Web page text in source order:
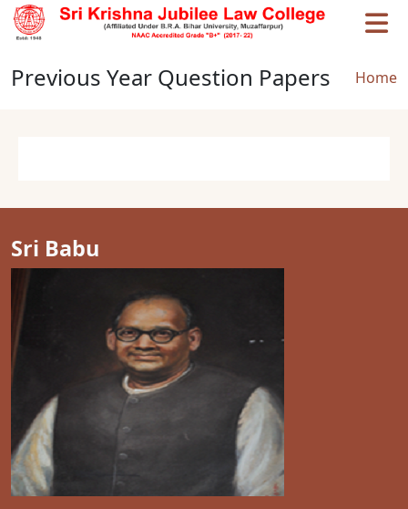
Skip to main content
Previous Year Question Papers Home
Sri Babu